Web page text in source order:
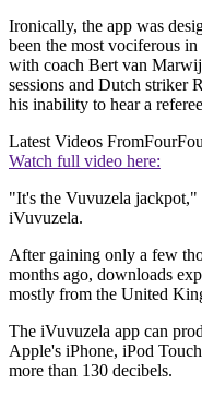
Ironically, the app was
been the most vociferous
with coach Bert van
sessions and Dutch striker
his inability to hear a
Latest Videos From
Watch full video here:
"It's the Vuvuzela jackpot,"
iVuvuzela.
After gaining only a few
months ago, downloads
mostly from the United
The iVuvuzela app can
Apple's iPhone, iPod
more than 130 decibels.